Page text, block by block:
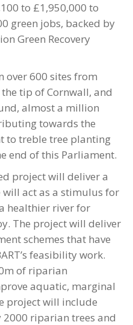
to £1,950,000 to
green jobs, backed by
Green Recovery
over 600 sites from
tip of Cornwall, and
almost a million
towards the
to treble tree planting
end of this Parliament.
project will deliver a
act as a stimulus for
healthier river for
The project will deliver
schemes that have
feasibility work.
of riparian
aquatic, marginal
project will include
riparian trees and